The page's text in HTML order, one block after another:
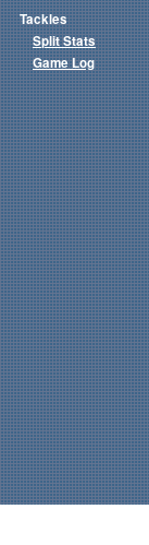
Tackles
Split Stats
Game Log